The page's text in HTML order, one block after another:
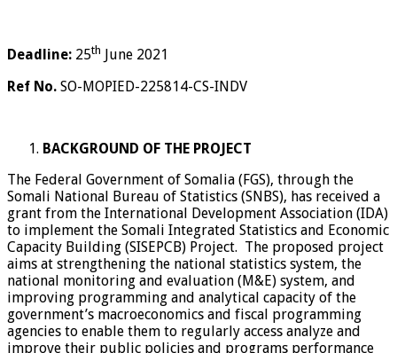
Deadline: 25th
June 2021
Ref No. SO-MOPIED-225814-CS-INDV
BACKGROUND OF THE PROJECT
The Federal Government of Somalia (FGS), through the
Somali National Bureau of Statistics (SNBS), has received a
grant from the International Development Association (IDA)
to implement the Somali Integrated Statistics and Economic
Capacity Building (SISEPCB) Project. The proposed project
aims at strengthening the national statistics system, the
national monitoring and evaluation (M&E) system, and
improving programming and analytical capacity of the
government’s macroeconomics and fiscal programming
agencies to enable them to regularly access analyze and
improve their public policies and programs performance